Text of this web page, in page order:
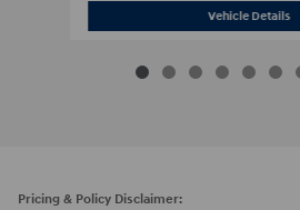
Vehicle Details
Pricing & Policy Disclaimer: